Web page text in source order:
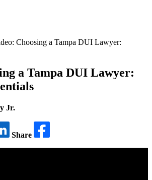
Choosing a Tampa DUI Lawyer:
a Tampa DUI Lawyer:
Jr.
Share